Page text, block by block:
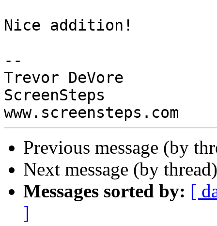
Nice addition!
--
Trevor DeVore
ScreenSteps
Previous message (by
Next message (by
Messages sorted by: [
]